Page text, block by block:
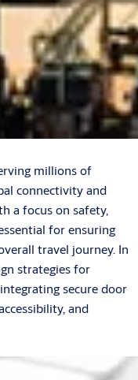
millions of
connectivity and
a focus on safety,
for ensuring
travel journey. In
strategies for
secure door
and